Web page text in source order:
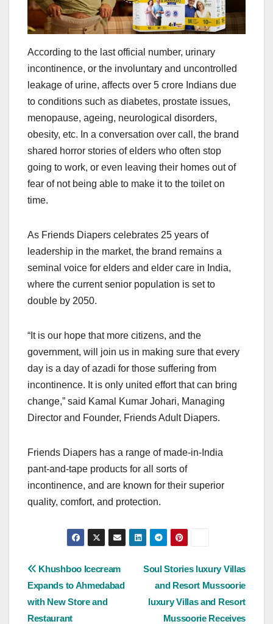
According to the last official number, urinary
incontinence, or the involuntary and uncontrolled
leakage of urine, affects over 5 crore Indians due
to conditions such as diabetes, prostate issues,
menopause, ageing, neurological disorders,
obesity, etc. In a conversation over call, the brand
shared horror stories of elders who often stop
going to work, or even leaving their homes out of
fear of not being able to make it to the toilet on
time.
As Friends Diapers celebrates 25 years of
leadership in the market, the brand remains a
seminal voice for elders and elder care in India,
where the current senior population is set to
double by 2050.
“It is our hope that more citizens, and the
government, will join us in making sure that every
day is a day of azadi for those suffering from
incontinence. It is only united effort that can bring
change,” said Kamal Kumar Johari, Managing
Director and Founder, Friends Adult Diapers.
Friends Diapers has a range of made-in-India
pant-and-tape products for all sorts of
incontinence, and are known for their superior
quality, comfort, and protection.
Post
navigation
Soul Stories luxury Villas
and Resort Mussoorie
luxury Villas and Resort
Mussoorie Receives
Khushboo Icecream
Expands to Ahmedabad
with New Store and
Restaurant